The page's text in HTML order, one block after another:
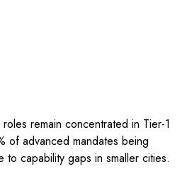
remain concentrated in Tier-1
of advanced mandates being
capability gaps in smaller cities.